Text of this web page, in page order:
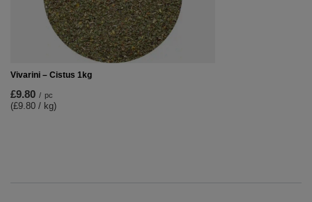
Vivarini – Cistus 1kg
£9.80 / pc
(£9.80 / kg)